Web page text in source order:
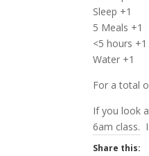
Sleep +1
5 Meals +1
<5 hours +1
Water +1
For a total
If you look
6am class.
Share this: